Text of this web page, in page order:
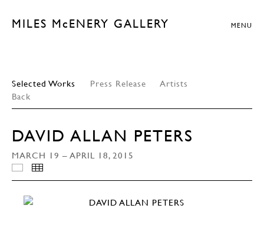
MILES McENERY GALLERY MENU
Selected Works Press Release
Artists
Back
DAVID ALLAN PETERS
MARCH 19 – APRIL 18, 2015
INSTALLATION VIEWS